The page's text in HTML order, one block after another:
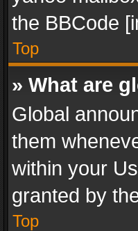
the BBCode
Top
» What are
Global
them
within your
granted by
Top